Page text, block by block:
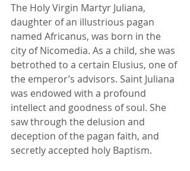
The Holy Virgin Martyr Juliana,
daughter of an illustrious pagan
named Africanus, was born in the
city of Nicomedia. As a child, she was
betrothed to a certain Elusius, one of
the emperor’s advisors. Saint Juliana
was endowed with a profound
intellect and goodness of soul. She
saw through the delusion and
deception of the pagan faith, and
secretly accepted holy Baptism.